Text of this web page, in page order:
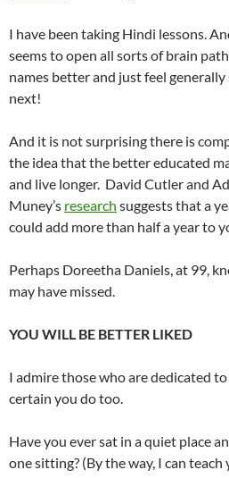
I have been taking Hindi lessons.
seems to open all sorts of brain
names better and just feel generally
next!
And it is not surprising there is
the idea that the better educated
and live longer. David Cutler and
Muney’s research suggests that a
could add more than half a year to
Perhaps Doreetha Daniels, at 99,
may have missed.
YOU WILL BE BETTER LIKED
I admire those who are dedicated
certain you do too.
Have you ever sat in a quiet place
one sitting? (By the way, I can teach